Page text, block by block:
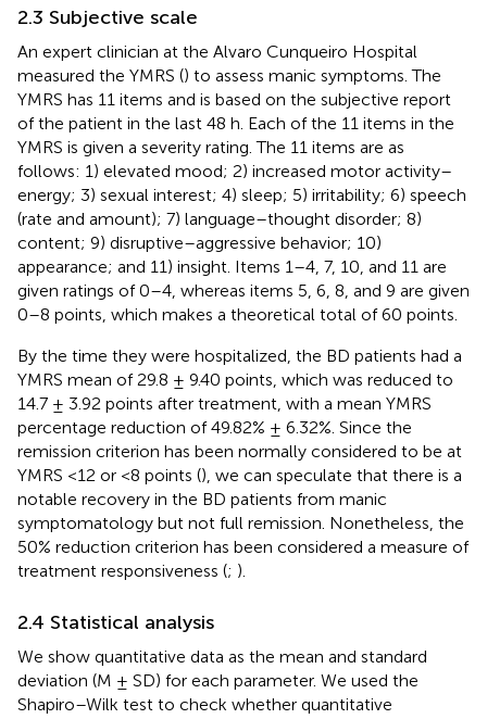
2.3 Subjective scale
An expert clinician at the Alvaro Cunqueiro Hospital
measured the YMRS () to assess manic symptoms. The
YMRS has 11 items and is based on the subjective report
of the patient in the last 48 h. Each of the 11 items in the
YMRS is given a severity rating. The 11 items are as
follows: 1) elevated mood; 2) increased motor activity–
energy; 3) sexual interest; 4) sleep; 5) irritability; 6) speech
(rate and amount); 7) language–thought disorder; 8)
content; 9) disruptive–aggressive behavior; 10)
appearance; and 11) insight. Items 1–4, 7, 10, and 11 are
given ratings of 0–4, whereas items 5, 6, 8, and 9 are given
0–8 points, which makes a theoretical total of 60 points.
By the time they were hospitalized, the BD patients had a
YMRS mean of 29.8 ± 9.40 points, which was reduced to
14.7 ± 3.92 points after treatment, with a mean YMRS
percentage reduction of 49.82% ± 6.32%. Since the
remission criterion has been normally considered to be at
YMRS <12 or <8 points (), we can speculate that there is a
notable recovery in the BD patients from manic
symptomatology but not full remission. Nonetheless, the
50% reduction criterion has been considered a measure of
treatment responsiveness (; ).
2.4 Statistical analysis
We show quantitative data as the mean and standard
deviation (M ± SD) for each parameter. We used the
Shapiro–Wilk test to check whether quantitative